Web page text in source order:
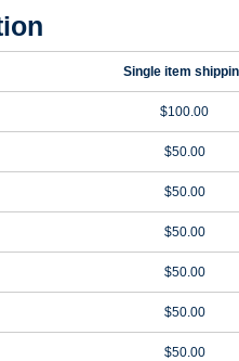
Single item
$100.00
$50.00
$50.00
$50.00
$50.00
$50.00
$50.00